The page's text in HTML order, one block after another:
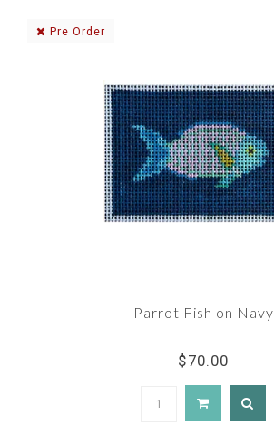
Pre Order
Parrot Fish on Navy
$70.00